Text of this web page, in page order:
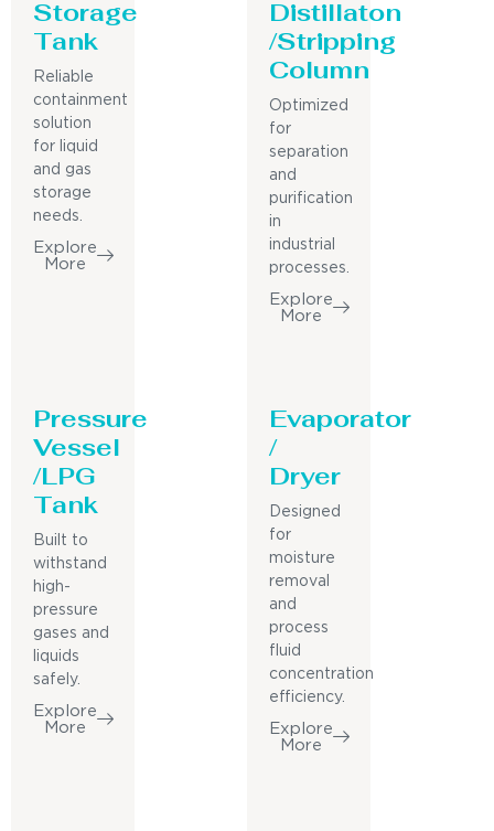
Storage
Tank
Reliable
containment
solution
for liquid
and gas
storage
needs.
Explore
More
Distillaton
/Stripping
Column
Optimized
for
separation
and
purification
in
industrial
processes.
Explore
More
Pressure
Vessel
/LPG
Tank
Built to
withstand
high-
pressure
gases and
liquids
safely.
Explore
More
Evaporator
/
Dryer
Designed
for
moisture
removal
and
process
fluid
concentration
efficiency.
Explore
More